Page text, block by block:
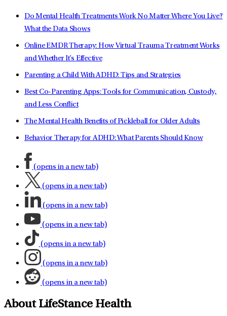
Do Mental Health Treatments Work No Matter Where You Live?
What the Data Shows
Online EMDR Therapy: How Virtual Trauma Treatment Works
and Whether It's Effective
Parenting a Child With ADHD: Tips and Strategies
Best Co-Parenting Apps: Tools for Communication, Custody,
and Less Conflict
The Mental Health Benefits of Pickleball for Older Adults
Behavior Therapy for ADHD: What Parents Should Know
(opens in a new tab)
(opens in a new tab)
(opens in a new tab)
(opens in a new tab)
(opens in a new tab)
(opens in a new tab)
(opens in a new tab)
About LifeStance Health